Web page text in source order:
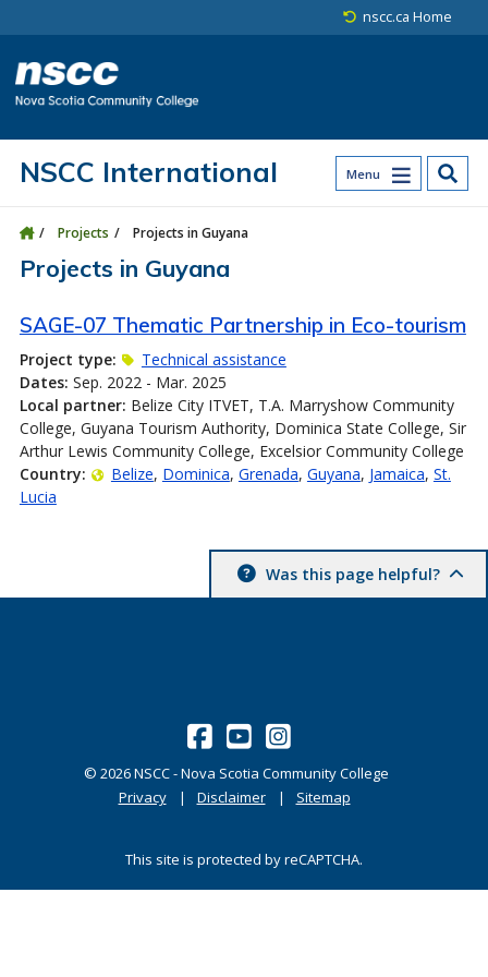
nscc.ca Home
Menu
NSCC International
Projects Projects in Guyana
Projects in Guyana
SAGE-07 Thematic Partnership in Eco-tourism
Project type:
Technical assistance
Dates: Sep. 2022 - Mar. 2025
Local partner: Belize City ITVET, T.A. Marryshow Community
College, Guyana Tourism Authority, Dominica State College, Sir
Arthur Lewis Community College, Excelsior Community College
Country:
Belize Dominica Grenada Guyana Jamaica St.
Lucia
Was this page helpful?
© 2026NSCC - Nova Scotia Community College
Privacy
Disclaimer Sitemap
This site is protected by reCAPTCHA.